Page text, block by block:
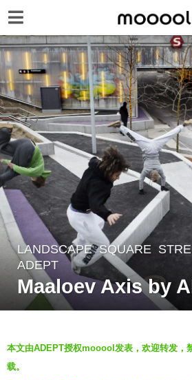
8
y
e
s
LANDSCAPE SQUARE ,
ADEPT
Maaloev Axis by
y
V
本文由ADEPT授权mooool发表，欢迎转发，
载。